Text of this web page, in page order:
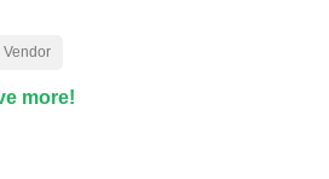
Vendor
more!